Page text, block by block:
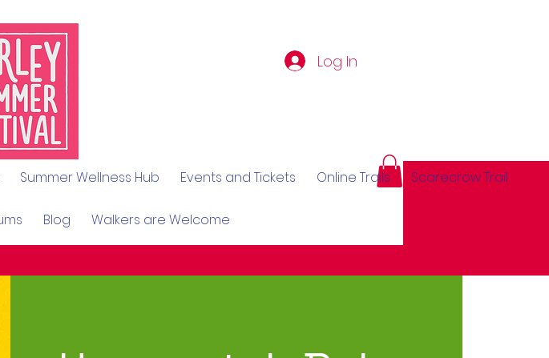
Log In
Summer Wellness Hub Events and Tickets Online Trails Scarecrow Trail
Blog Walkers are Welcome